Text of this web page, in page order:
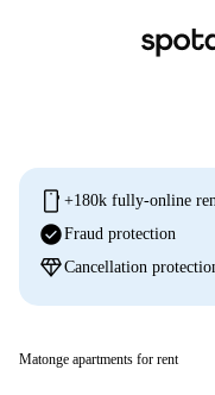
mobile +180k fully-online
check_circleFraud protection
diamondCancellation
Matonge apartments for rent